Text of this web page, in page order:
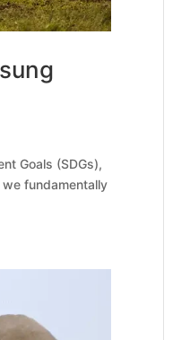
Goals (SDGs),
fundamentally